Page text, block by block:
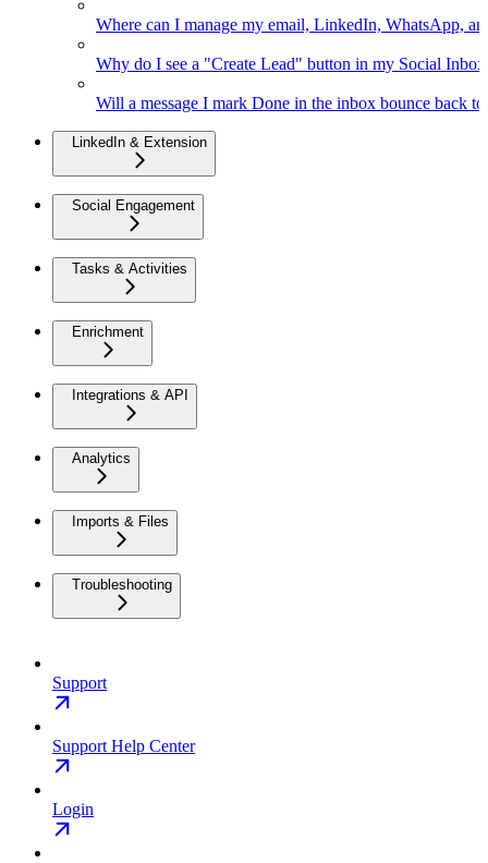
Where can I manage my email, LinkedIn, WhatsApp,
Why do I see a "Create Lead" button in my Social Inbox
Will a message I mark Done in the inbox bounce back
LinkedIn & Extension
Social Engagement
Tasks & Activities
Enrichment
Integrations & API
Analytics
Imports & Files
Troubleshooting
Support
Support Help Center
Login